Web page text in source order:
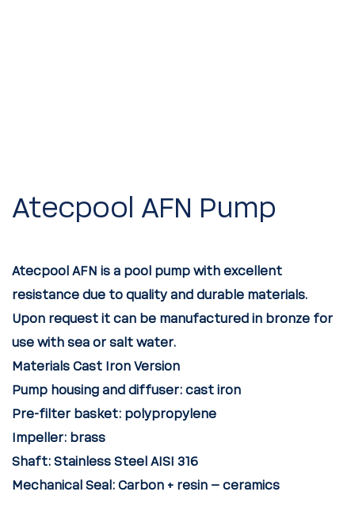
Atecpool AFN Pump
Atecpool AFN is a pool pump with excellent
resistance due to quality and durable materials.
Upon request it can be manufactured in bronze for
use with sea or salt water.
Materials Cast Iron Version
Pump housing and diffuser: cast iron
Pre-filter basket: polypropylene
Impeller: brass
Shaft: Stainless Steel AISI 316
Mechanical Seal: Carbon + resin – ceramics